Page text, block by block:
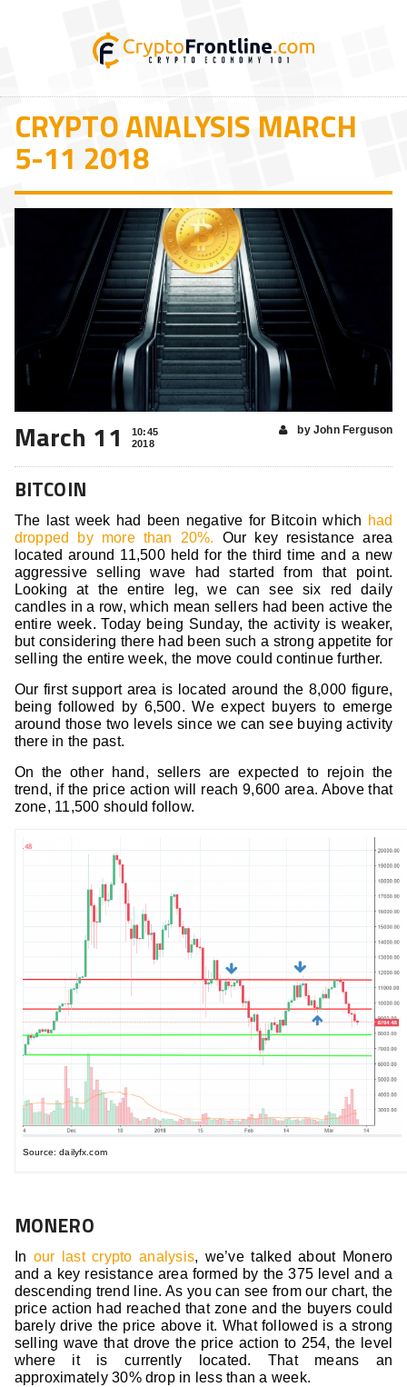
CRYPTO ANALYSIS MARCH
5-11 2018
March 11
10:45
2018
by John Ferguson
BITCOIN
The last week had been negative for Bitcoin which had
dropped by more than 20%. Our key resistance area
located around 11,500 held for the third time and a new
aggressive selling wave had started from that point.
Looking at the entire leg, we can see six red daily
candles in a row, which mean sellers had been active the
entire week. Today being Sunday, the activity is weaker,
but considering there had been such a strong appetite for
selling the entire week, the move could continue further.
Our first support area is located around the 8,000 figure,
being followed by 6,500. We expect buyers to emerge
around those two levels since we can see buying activity
there in the past.
On the other hand, sellers are expected to rejoin the
trend, if the price action will reach 9,600 area. Above that
zone, 11,500 should follow.
Source: dailyfx.com
MONERO
In our last crypto analysis, we’ve talked about Monero
and a key resistance area formed by the 375 level and a
descending trend line. As you can see from our chart, the
price action had reached that zone and the buyers could
barely drive the price above it. What followed is a strong
selling wave that drove the price action to 254, the level
where it is currently located. That means an
approximately 30% drop in less than a week.